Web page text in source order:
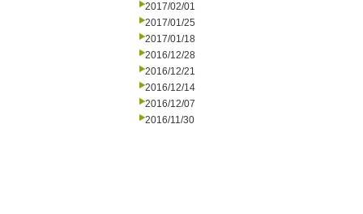
2017/02/01
2017/01/25
2017/01/18
2016/12/28
2016/12/21
2016/12/14
2016/12/07
2016/11/30